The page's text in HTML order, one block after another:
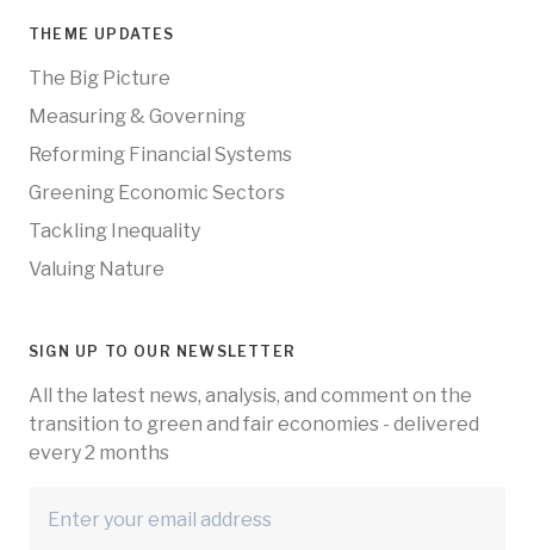
THEME UPDATES
The Big Picture
Measuring & Governing
Reforming Financial Systems
Greening Economic Sectors
Tackling Inequality
Valuing Nature
SIGN UP TO OUR NEWSLETTER
All the latest news, analysis, and comment on the
transition to green and fair economies - delivered
every 2 months